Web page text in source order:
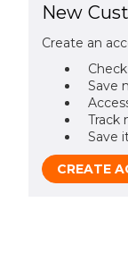
New
Create an
Save
Track
Save
CREATE